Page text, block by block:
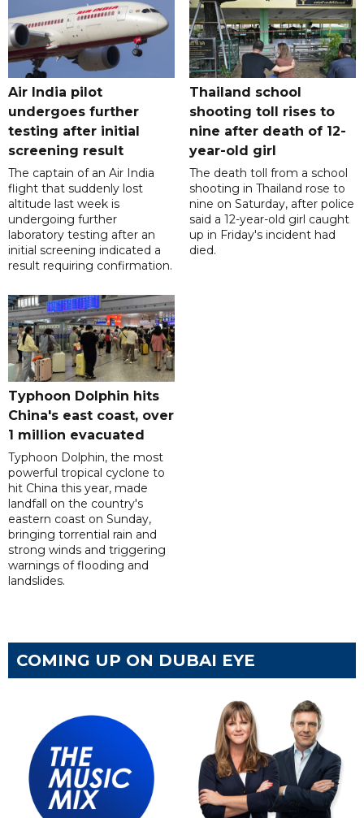
Air India pilot
undergoes further
testing after initial
screening result
The captain of an Air India
flight that suddenly lost
altitude last week is
undergoing further
laboratory testing after an
initial screening indicated a
result requiring confirmation.
Thailand school
shooting toll rises to
nine after death of 12-
year-old girl
The death toll from a school
shooting in Thailand rose to
nine on Saturday, after police
said a 12-year-old girl caught
up in Friday's incident had
died.
Typhoon Dolphin hits
China's east coast, over
1 million evacuated
Typhoon Dolphin, the most
powerful tropical cyclone to
hit China this year, made
landfall on the country's
eastern coast on Sunday,
bringing torrential rain and
strong winds and triggering
warnings of flooding and
landslides.
COMING UP ON DUBAI EYE